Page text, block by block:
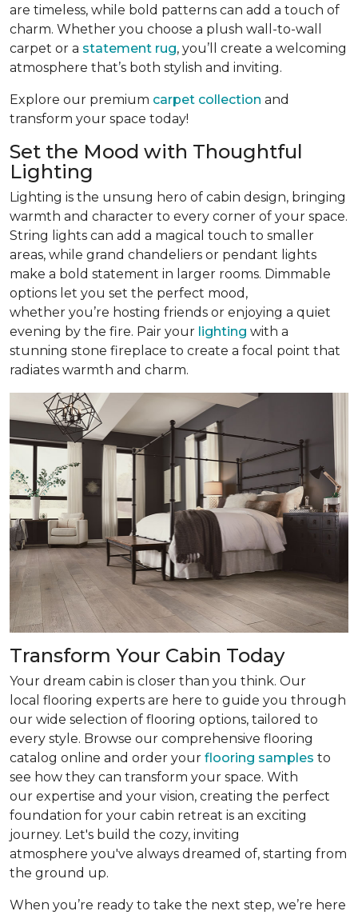
are timeless, while bold patterns can add a touch of
charm. Whether you choose a plush wall-to-wall
carpet or a statement rug, you’ll create a welcoming
atmosphere that’s both stylish and inviting.
Explore our premium carpet collection and
transform your space today!
Set the Mood with Thoughtful
Lighting
Lighting is the unsung hero of cabin design, bringing
warmth and character to every corner of your space.
String lights can add a magical touch to smaller
areas, while grand chandeliers or pendant lights
make a bold statement in larger rooms. Dimmable
options let you set the perfect mood,
whether you’re hosting friends or enjoying a quiet
evening by the fire. Pair your lighting with a
stunning stone fireplace to create a focal point that
radiates warmth and charm.
Transform Your Cabin Today
Your dream cabin is closer than you think. Our
local flooring experts are here to guide you through
our wide selection of flooring options, tailored to
every style. Browse our comprehensive flooring
catalog online and order your flooring samples to
see how they can transform your space. With
our expertise and your vision, creating the perfect
foundation for your cabin retreat is an exciting
journey. Let's build the cozy, inviting
atmosphere you've always dreamed of, starting from
the ground up.
When you’re ready to take the next step, we’re here